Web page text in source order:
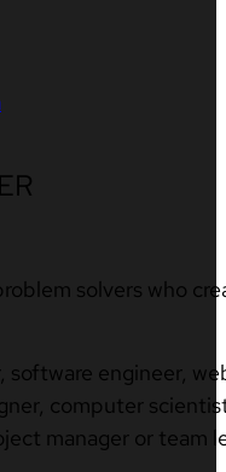
solvers who
software engineer,
computer
manager or team